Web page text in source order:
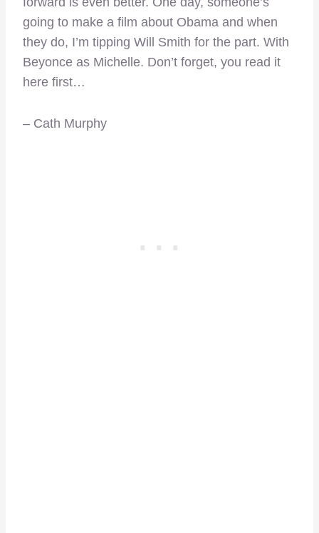
going to make a film about Obama and when
they do, I’m tipping Will Smith for the part. With
Beyonce as Michelle. Don’t forget, you read it
here first…
– Cath Murphy